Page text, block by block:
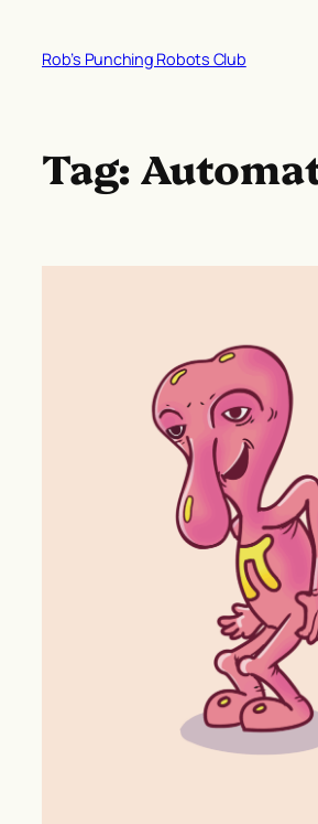
content
Rob’s Punching Robots Club
Tag: